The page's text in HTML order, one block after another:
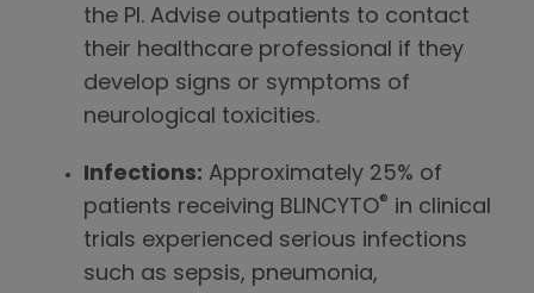
the PI. Advise outpatients to contact
their healthcare professional if they
develop signs or symptoms of
neurological toxicities.
Infections: Approximately 25% of
patients receiving BLINCYTO® in clinical
trials experienced serious infections
such as sepsis, pneumonia,